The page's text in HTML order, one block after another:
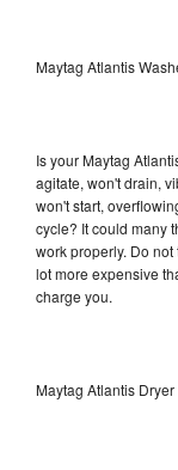
Maytag Atlantis
Is your Maytag
agitate, won't drain,
won't start,
cycle? It could many
work properly. Do
lot more expensive
charge you.
Maytag Atlantis